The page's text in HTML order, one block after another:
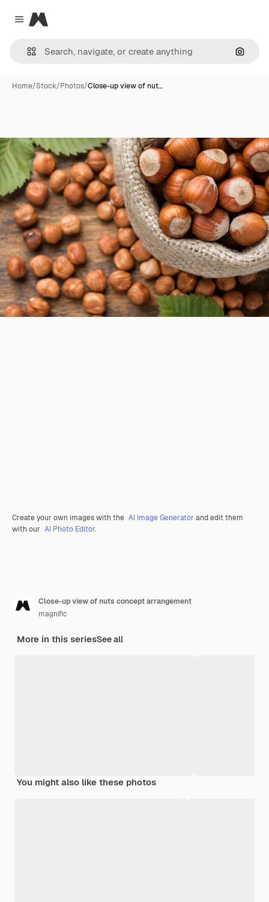
Close menu
Magnific
Home/Stock/Photos/Close-up view of nut…
Create your own images with the AI Image Generator and edit them
with our AI Photo Editor.
Close-up view of nuts concept arrangement
magnific
More in this seriesSee all
You might also like these photos